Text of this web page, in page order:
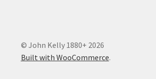
© John Kelly 1880+ 2026
Built with WooCommerce.